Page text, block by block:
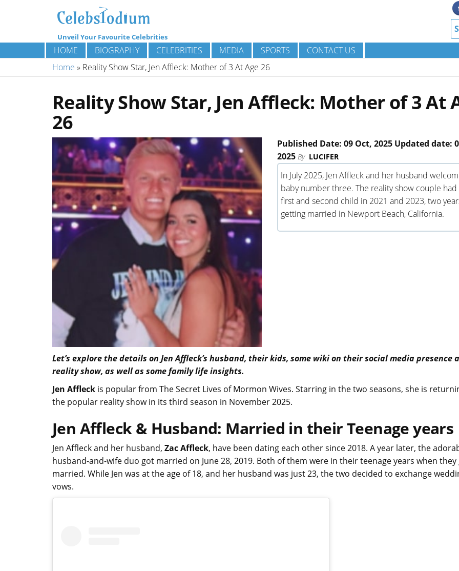
Unveil Your Favourite Celebrities
HOME BIOGRAPHY CELEBRITIES MEDIA SPORTS
CONTACT US
Home » Reality Show Star, Jen Affleck: Mother of 3 At Age 26
Reality Show Star, Jen Affleck: Mother of 3 At
26
Published Date: 09 Oct, 2025 Updated date:
2025 By LUCIFER
In July 2025, Jen Affleck and her husband
baby number three. The reality show couple
first and second child in 2021 and 2023, two
getting married in Newport Beach, California.
Let’s explore the details on Jen Affleck’s husband, their kids, some wiki on their social media presence
reality show, as well as some family life insights.
Jen Affleck is popular from The Secret Lives of Mormon Wives. Starring in the two seasons, she is
the popular reality show in its third season in November 2025.
Jen Affleck & Husband: Married in their Teenage years
Jen Affleck and her husband, Zac Affleck, have been dating each other since 2018. A year later, the
husband-and-wife duo got married on June 28, 2019. Both of them were in their teenage years when they
married. While Jen was at the age of 18, and her husband was just 23, the two decided to exchange
vows.